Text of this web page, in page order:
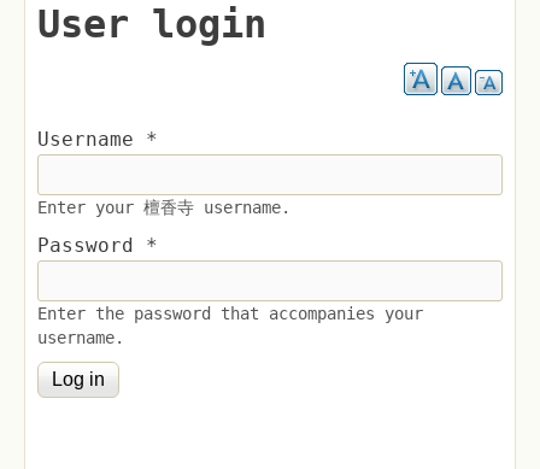
User login
Username *
Enter your 檀香寺 username.
Password *
Enter the password that accompanies your
username.